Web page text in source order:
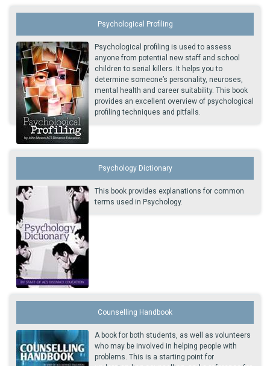
Psychological Profiling
Psychological profiling is used to assess
anyone from potential new staff and school
children to serial killers. It helps you to
determine someone’s personality, neuroses,
mental health and career suitability. This book
provides an excellent overview of psychological
profiling techniques and pitfalls.
Psychology Dictionary
This book provides explanations for common
terms used in Psychology.
Counselling Handbook
A book for both students, as well as volunteers
who may be involved in helping people with
problems. This is a starting point for